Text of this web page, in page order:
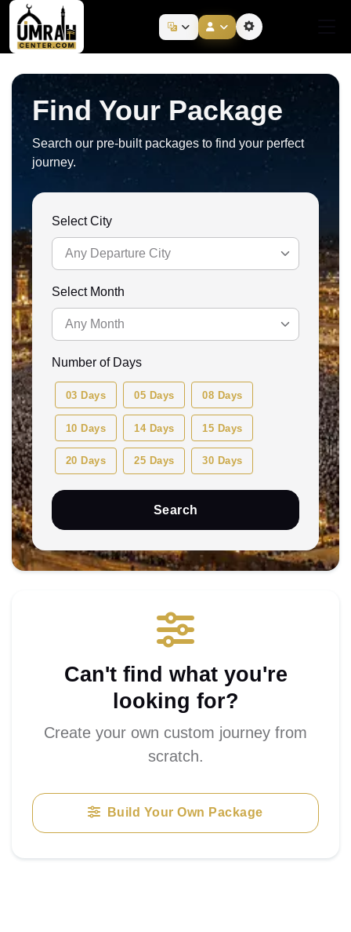
Find Your Package
Search our pre-built packages to find your perfect
journey.
Select City
Any Departure City
Any Departure City
Bengaluru (BLR)
Bhubaneswar (BBI)
Delhi (DEL)
Lucknow (LKO)
Select Month
Any Month
Any Month
August 2026
December 2026
February 2027
January 2027
October 2026
Number of Days
03 Days 05 Days 08 Days
10 Days 14 Days 15 Days
20 Days 25 Days 30 Days
Search
Can't find what you're
looking for?
Create your own custom journey from
scratch.
Build Your Own Package